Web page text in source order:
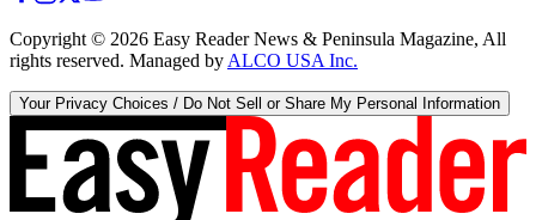
Copyright © 2026 Easy Reader News & Peninsula Magazine, All
rights reserved. Managed by ALCO USA Inc.
Your Privacy Choices / Do Not Sell or Share My Personal Information